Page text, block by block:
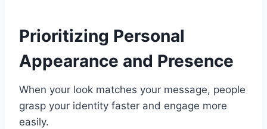
Prioritizing Personal
Appearance and Presence
When your look matches your message, people
grasp your identity faster and engage more
easily.